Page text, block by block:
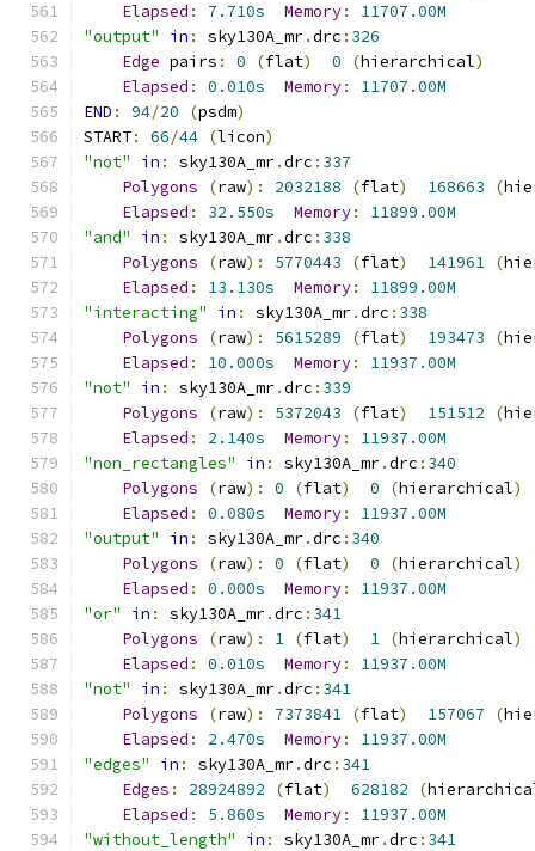
Elapsed : 7.710s Memory:
11707.00M
"output"
in : sky130A_mr.drc : 326
Edge pairs : 0 (flat) 0 (hierarchical)
Elapsed : 0.010s Memory:
11707.00M
END : 94/20 (psdm)
START: 66/44 (licon)
"not"
in : sky130A_mr.drc : 337
Polygons
(raw): 2032188 (flat) 168663 (
Elapsed : 32.550s Memory:
11899.00M
"and"
in : sky130A_mr.drc : 338
Polygons
(raw): 5770443 (flat) 141961 (
Elapsed : 13.130s Memory:
11899.00M
"interacting"
in : sky130A_mr.drc : 338
Polygons
(raw): 5615289 (flat) 193473 (
Elapsed : 10.000s Memory:
11937.00M
"not"
in : sky130A_mr.drc : 339
Polygons
(raw): 5372043 (flat) 151512 (
Elapsed : 2.140s Memory:
11937.00M
"non_rectangles"
in : sky130A_mr.drc : 340
Polygons
(raw): 0 (flat) 0 (hierarchical)
Elapsed : 0.080s Memory:
11937.00M
"output"
in : sky130A_mr.drc : 340
Polygons
(raw): 0 (flat) 0 (hierarchical)
Elapsed : 0.000s Memory:
11937.00M
"or"
in : sky130A_mr.drc : 341
Polygons
(raw): 1 (flat) 1 (hierarchical)
Elapsed : 0.010s Memory:
11937.00M
"not"
in : sky130A_mr.drc : 341
Polygons
(raw): 7373841 (flat) 157067 (
Elapsed : 2.470s Memory:
11937.00M
"edges"
in : sky130A_mr.drc : 341
Edges : 28924892 (flat) 628182 (
Elapsed : 5.860s Memory:
11937.00M
"without_length"
in : sky130A_mr.drc : 341